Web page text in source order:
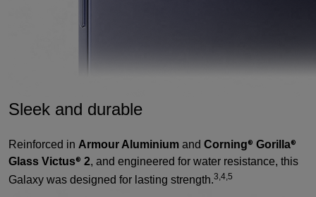
Sleek and durable
Reinforced in Armour Aluminium and Corning® Gorilla®
Glass Victus® 2, and engineered for water resistance, this
Galaxy was designed for lasting strength.3,4,5